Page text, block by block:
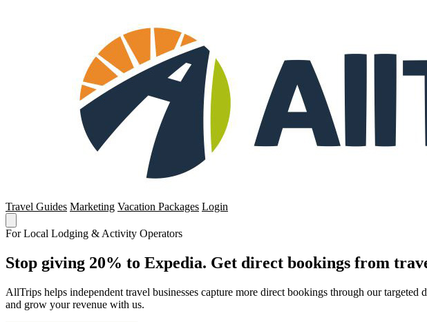
Travel Guides Marketing Vacation Packages Login
For Local Lodging & Activity Operators
Stop giving 20% to Expedia. Get direct bookings from
AllTrips helps independent travel businesses capture more direct bookings through our
and grow your revenue with us.